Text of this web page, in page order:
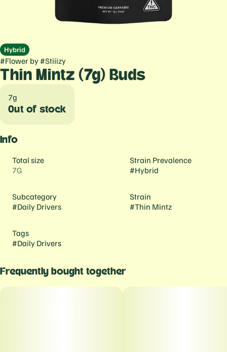
Hybrid
#Flower by #Stiiizy
Thin Mintz (7g) Buds
7g
Out of stock
Info
Total size
7G
Strain Prevalence
#Hybrid
Subcategory
#Daily Drivers
Strain
#Thin Mintz
Tags
#Daily Drivers
Frequently bought together